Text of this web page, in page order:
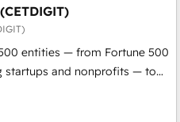
entities — from Fortune 500
startups and nonprofits — to
revenue, and unlock the full